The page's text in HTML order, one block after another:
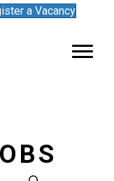
a Vacancy